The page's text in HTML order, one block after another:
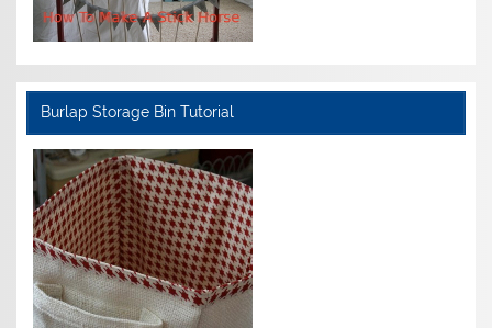
Burlap Storage Bin Tutorial